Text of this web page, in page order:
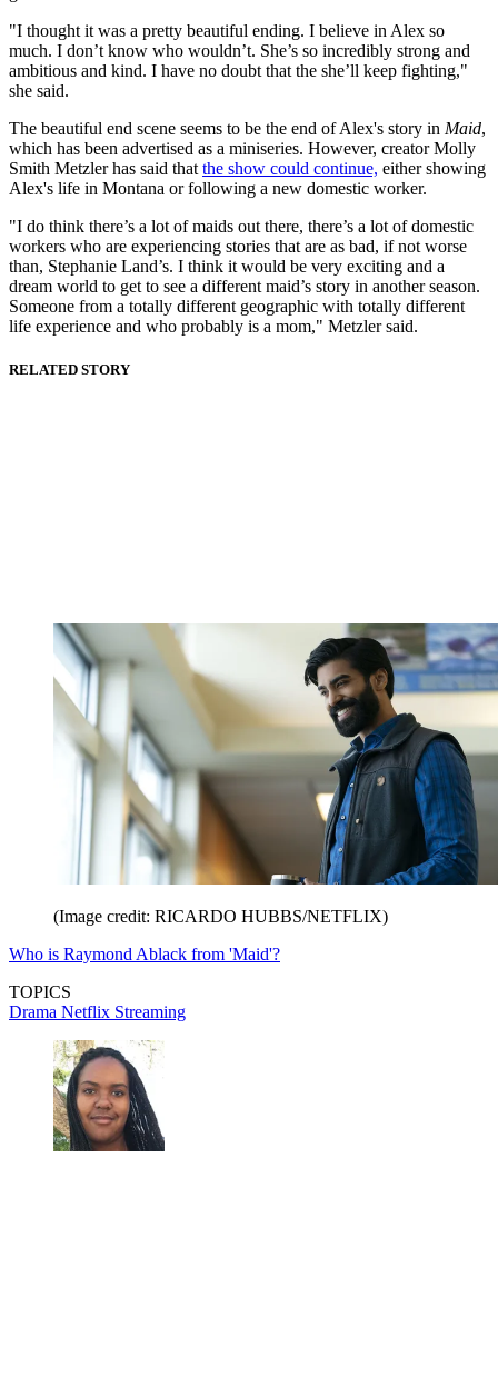
"I thought it was a pretty beautiful ending. I believe in Alex so
much. I don’t know who wouldn’t. She’s so incredibly strong and
ambitious and kind. I have no doubt that the she’ll keep fighting,"
she said.
The beautiful end scene seems to be the end of Alex's story in Maid,
which has been advertised as a miniseries. However, creator Molly
Smith Metzler has said that the show could continue, either showing
Alex's life in Montana or following a new domestic worker.
"I do think there’s a lot of maids out there, there’s a lot of domestic
workers who are experiencing stories that are as bad, if not worse
than, Stephanie Land’s. I think it would be very exciting and a
dream world to get to see a different maid’s story in another season.
Someone from a totally different geographic with totally different
life experience and who probably is a mom," Metzler said.
RELATED STORY
(Image credit: RICARDO HUBBS/NETFLIX)
Who is Raymond Ablack from 'Maid'?
TOPICS
Drama Netflix Streaming